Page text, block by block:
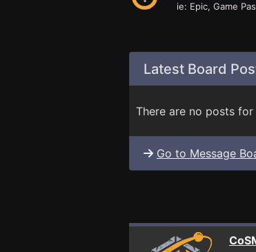
ie: Epic, Game
Latest Board
There are no posts for
Go to Message